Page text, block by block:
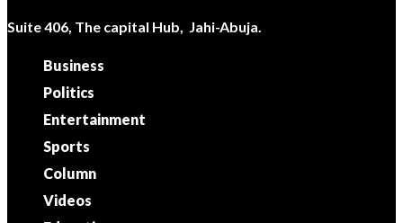
Suite 406, The capital Hub, Jahi-Abuja.
Business
Politics
Entertainment
Sports
Column
Videos